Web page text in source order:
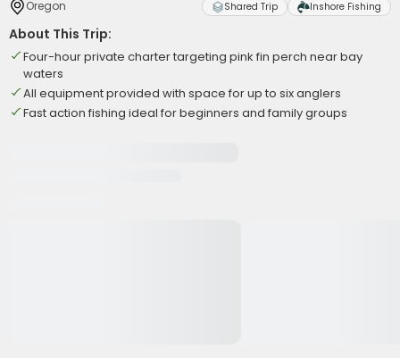
Oregon Shared Trip Inshore Fishing
About This Trip:
Four-hour private charter targeting pink fin perch near bay
waters
All equipment provided with space for up to six anglers
Fast action fishing ideal for beginners and family groups